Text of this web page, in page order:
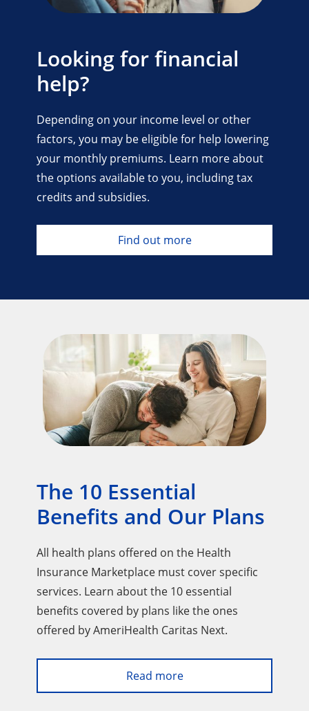
Looking for financial
help?
Depending on your income level or other
factors, you may be eligible for help lowering
your monthly premiums. Learn more about
the options available to you, including tax
credits and subsidies.
Find out more
The 10 Essential
Benefits and Our Plans
All health plans offered on the Health
Insurance Marketplace must cover specific
services. Learn about the 10 essential
benefits covered by plans like the ones
offered by AmeriHealth Caritas Next.
Read more